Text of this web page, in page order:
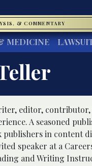
& COMMENTARY
MEDICINE
editor, contributor,
A seasoned
publishers in content
speaker at a
and Writing